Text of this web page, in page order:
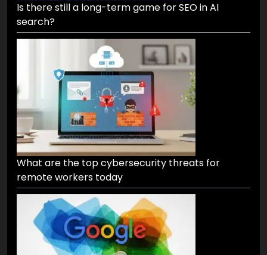
Is there still a long-term game for SEO in AI
search?
What are the top cybersecurity threats for
remote workers today